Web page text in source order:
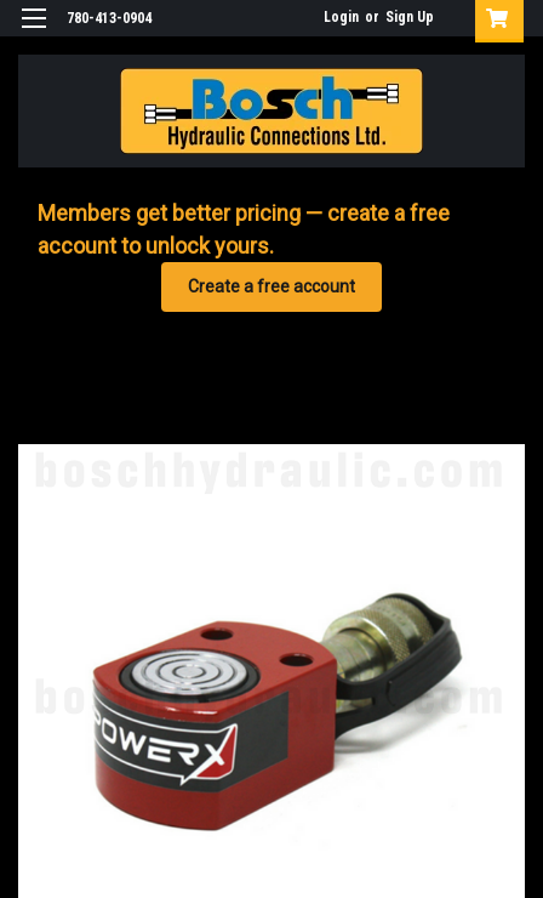
780-413-0904 Login or Sign Up
Members get better pricing — create a free
account to unlock yours.
Create a free account